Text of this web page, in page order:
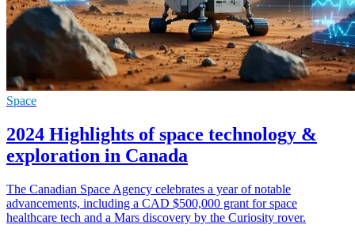
Space
2024 Highlights of space technology &
exploration in Canada
The Canadian Space Agency celebrates a year of notable
advancements, including a CAD $500,000 grant for space
healthcare tech and a Mars discovery by the Curiosity rover.